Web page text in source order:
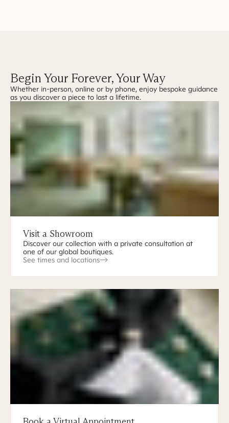
Begin Your Forever, Your Way
Whether in-person, online or by phone, enjoy bespoke guidance
as you discover a piece to last a lifetime.
Visit a Showroom
Discover our collection with a private consultation at
one of our global boutiques.
See times and locations